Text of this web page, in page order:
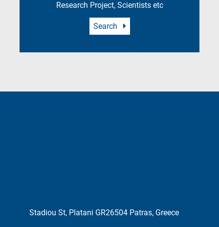
Research Project, Scientists etc
Search
Stadiou St, Platani GR26504 Patras, Greece